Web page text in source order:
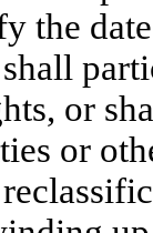
the
or
or